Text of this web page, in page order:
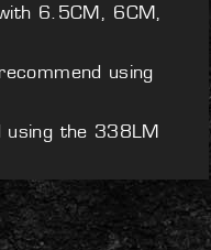
6.5CM, 6CM,
using
the 338LM